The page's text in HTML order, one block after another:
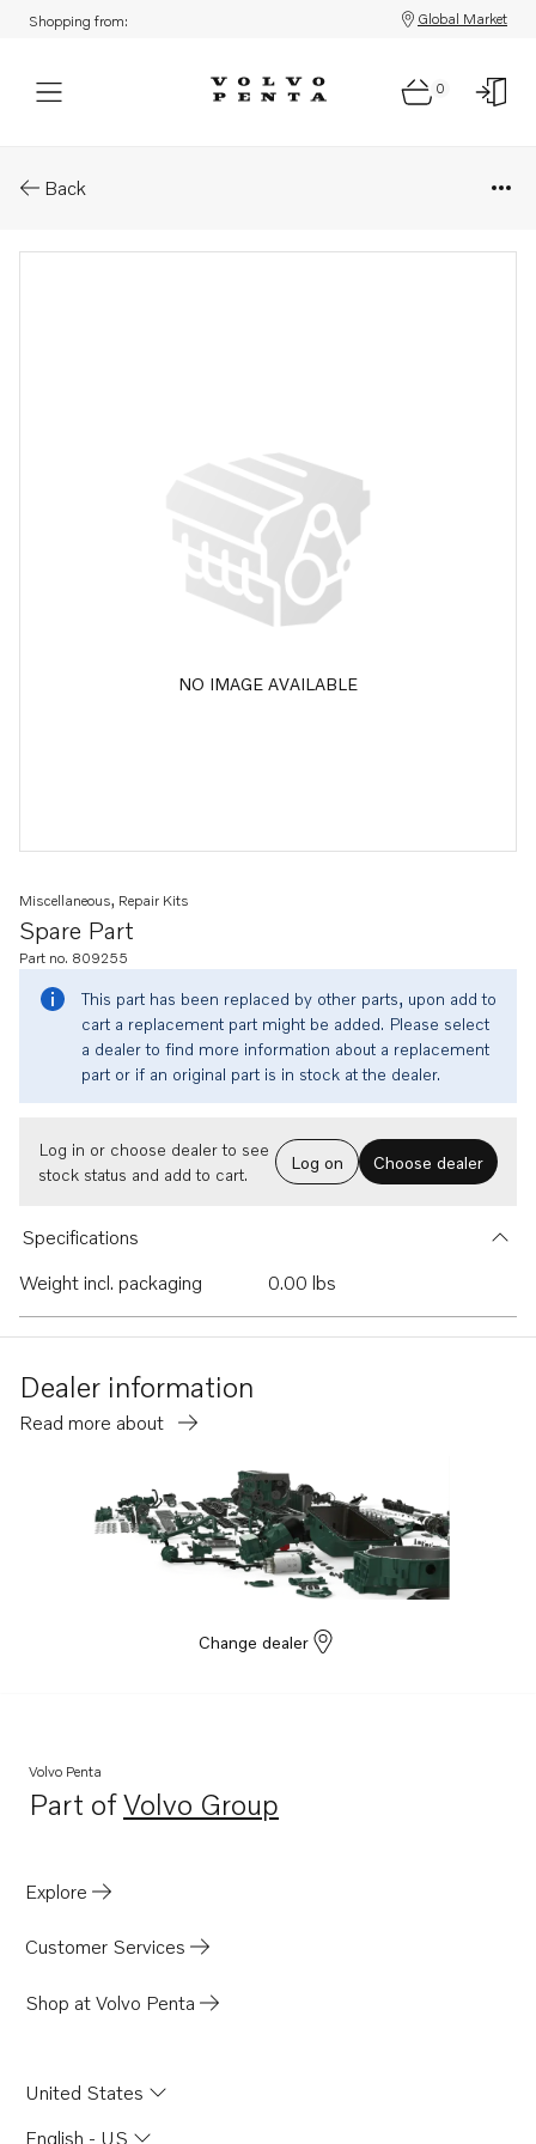
Shopping from: Global Market
0
Back
NO IMAGE AVAILABLE
Spare Part
Miscellaneous, Repair Kits
Part no. 809255
This part has been replaced by other parts, upon add to
cart a replacement part might be added. Please select
a dealer to find more information about a replacement
part or if an original part is in stock at the dealer.
Log in or choose dealer to see
stock status and add to cart.
Log on Choose dealer
Specifications
Weight incl. packaging
0.00 lbs
Dealer information
Read more about
Change dealer
Volvo Penta
Part ofVolvo Group
Opens in a new tab
Explore
Customer Services
Shop at Volvo Penta
United States
English - US